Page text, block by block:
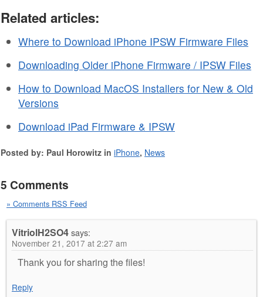
Related articles:
Where to Download iPhone IPSW Firmware Files
Downloading Older iPhone Firmware / IPSW Files
How to Download MacOS Installers for New & Old
Versions
Download iPad Firmware & IPSW
Posted by: Paul Horowitz in iPhone, News
5 Comments
» Comments RSS Feed
VitriolH2SO4says:
November 21, 2017 at 2:27 am
Thank you for sharing the files!
Reply